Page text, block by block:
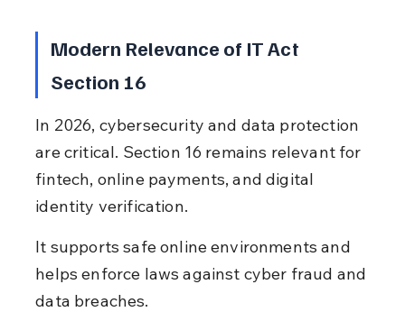
Modern Relevance of IT Act
Section 16
In 2026, cybersecurity and data protection
are critical. Section 16 remains relevant for
fintech, online payments, and digital
identity verification.
It supports safe online environments and
helps enforce laws against cyber fraud and
data breaches.